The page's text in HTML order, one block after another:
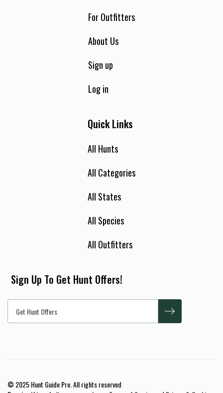
For Outfitters
About Us
Sign up
Log in
Quick Links
All Hunts
All Categories
All States
All Species
All Outfitters
Sign Up To Get Hunt Offers!
© 2025 Hunt Guide Pro. All rights reserved